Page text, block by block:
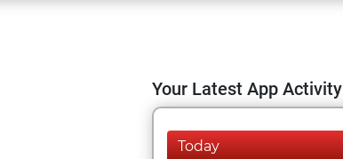
Your Latest App Activity
Today